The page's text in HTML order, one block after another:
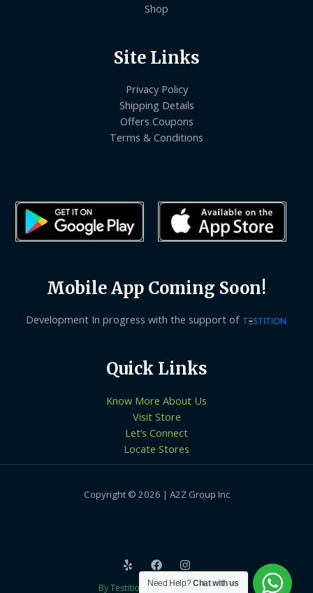
Shop
Site Links
Privacy Policy
Shipping Details
Offers Coupons
Terms & Conditions
Mobile App Coming Soon!
Development In progress with the support of
Quick Links
Know More About Us
Visit Store
Let’s Connect
Locate Stores
Copyright © 2026 | A2Z Group Inc
By Testition Technologies LLP
Need Help?Chat with us